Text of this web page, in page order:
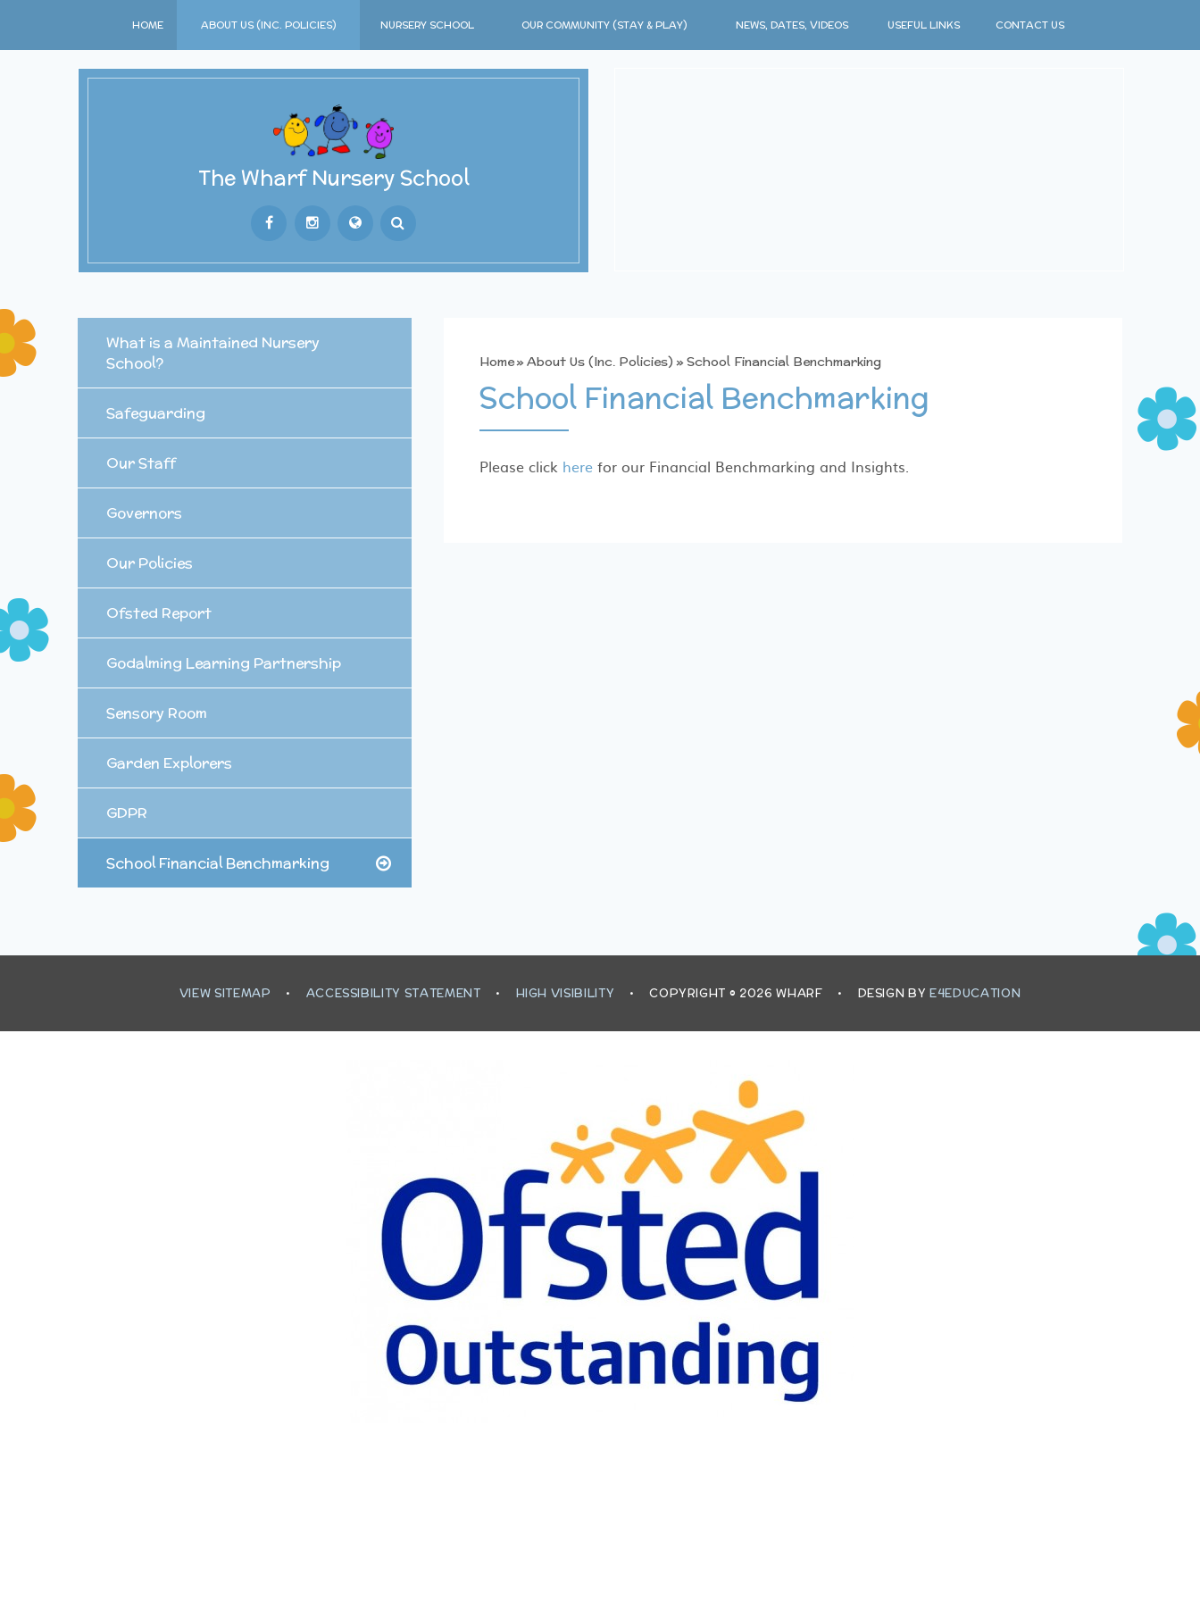
HOME ABOUT US (INC. POLICIES) NURSERY SCHOOL OUR COMMUNITY (STAY & PLAY) NEWS, DATES, VIDEOS USEFUL LINKS CONTACT US
The Wharf Nursery School
Powered by
Home»About Us (Inc. Policies) »School Financial Benchmarking
School Financial Benchmarking
Please click here for our Financial Benchmarking and Insights.
What is a Maintained Nursery
School?
Safeguarding
Our Staff
Governors
Our Policies
Ofsted Report
Godalming Learning Partnership
Sensory Room
Garden Explorers
GDPR
School Financial Benchmarking
VIEW SITEMAP • ACCESSIBILITY STATEMENT • HIGH VISIBILITY • COPYRIGHT © 2026 WHARF • DESIGN BYE4EDUCATION